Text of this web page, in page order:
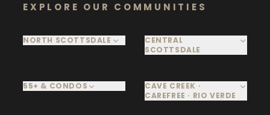
EXPLORE OUR COMMUNITIES
NORTH SCOTTSDALE
CENTRAL
SCOTTSDALE
55+ & CONDOS
CAVE CREEK ·
CAREFREE · RIO VERDE